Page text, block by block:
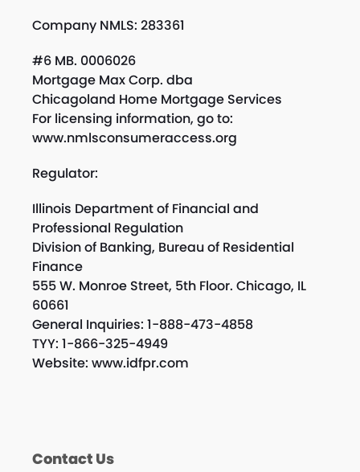
Company NMLS: 283361
#6 MB. 0006026
Mortgage Max Corp. dba
Chicagoland Home Mortgage Services
For licensing information, go to:
www.nmlsconsumeraccess.org
Regulator:
Illinois Department of Financial and
Professional Regulation
Division of Banking, Bureau of Residential
Finance
555 W. Monroe Street, 5th Floor. Chicago, IL
60661
General Inquiries: 1-888-473-4858
TYY: 1-866-325-4949
Website: www.idfpr.com
Contact Us